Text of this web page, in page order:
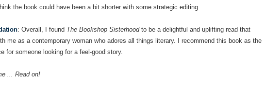
the book could have been a bit shorter with some strategic editing.
: Overall, I found The Bookshop Sisterhoodto be a delightful and uplifting read that
me as a contemporary woman who adores all things literary. I recommend this book as the
for someone looking for a feel-good story.
... Read on!